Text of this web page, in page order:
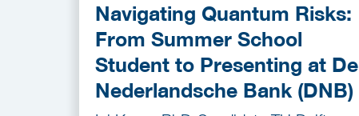
Navigating Quantum Risks:
From Summer School
Student to Presenting at De
Nederlandsche Bank (DNB)